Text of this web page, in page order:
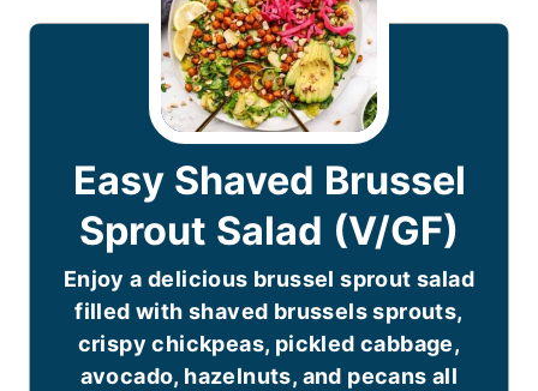
Easy Shaved Brussel
Sprout Salad (V/GF)
Enjoy a delicious brussel sprout salad
filled with shaved brussels sprouts,
crispy chickpeas, pickled cabbage,
avocado, hazelnuts, and pecans all